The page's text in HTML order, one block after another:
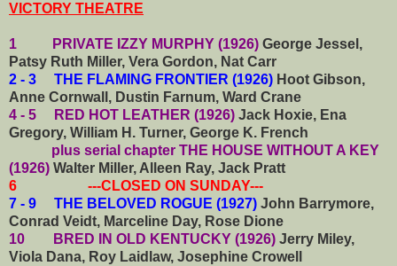
VICTORY THEATRE
1 PRIVATE IZZY MURPHY (1926) George Jessel,
Patsy Ruth Miller, Vera Gordon, Nat Carr
2 - 3 THE FLAMING FRONTIER (1926) Hoot Gibson,
Anne Cornwall, Dustin Farnum, Ward Crane
4 - 5 RED HOT LEATHER (1926) Jack Hoxie, Ena
Gregory, William H. Turner, George K. French
plus serial chapter THE HOUSE WITHOUT A KEY
(1926) Walter Miller, Alleen Ray, Jack Pratt
6 ---CLOSED ON SUNDAY---
7 - 9 THE BELOVED ROGUE (1927) John Barrymore,
Conrad Veidt, Marceline Day, Rose Dione
10 BRED IN OLD KENTUCKY (1926) Jerry Miley,
Viola Dana, Roy Laidlaw, Josephine Crowell